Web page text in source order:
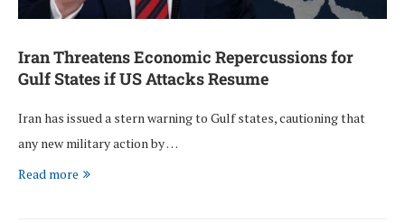
Iran Threatens Economic Repercussions for
Gulf States if US Attacks Resume
Iran has issued a stern warning to Gulf states, cautioning that
any new military action by …
Read more